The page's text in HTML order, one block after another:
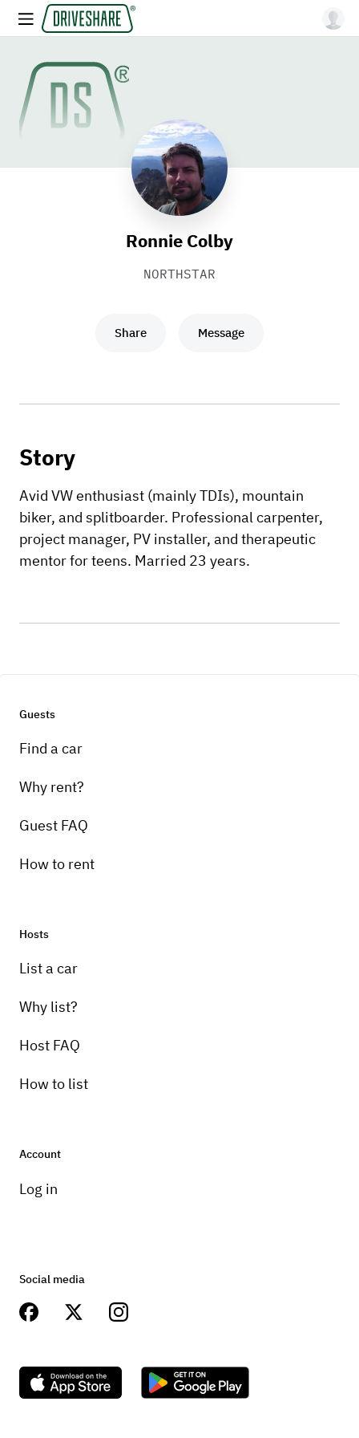
Ronnie Colby
NORTHSTAR
Share Message
Story
Avid VW enthusiast (mainly TDIs), mountain
biker, and splitboarder. Professional carpenter,
project manager, PV installer, and therapeutic
mentor for teens. Married 23 years.
Guests
Find a car
Why rent?
Guest FAQ
How to rent
Hosts
List a car
Why list?
Host FAQ
How to list
Account
Log in
Social media